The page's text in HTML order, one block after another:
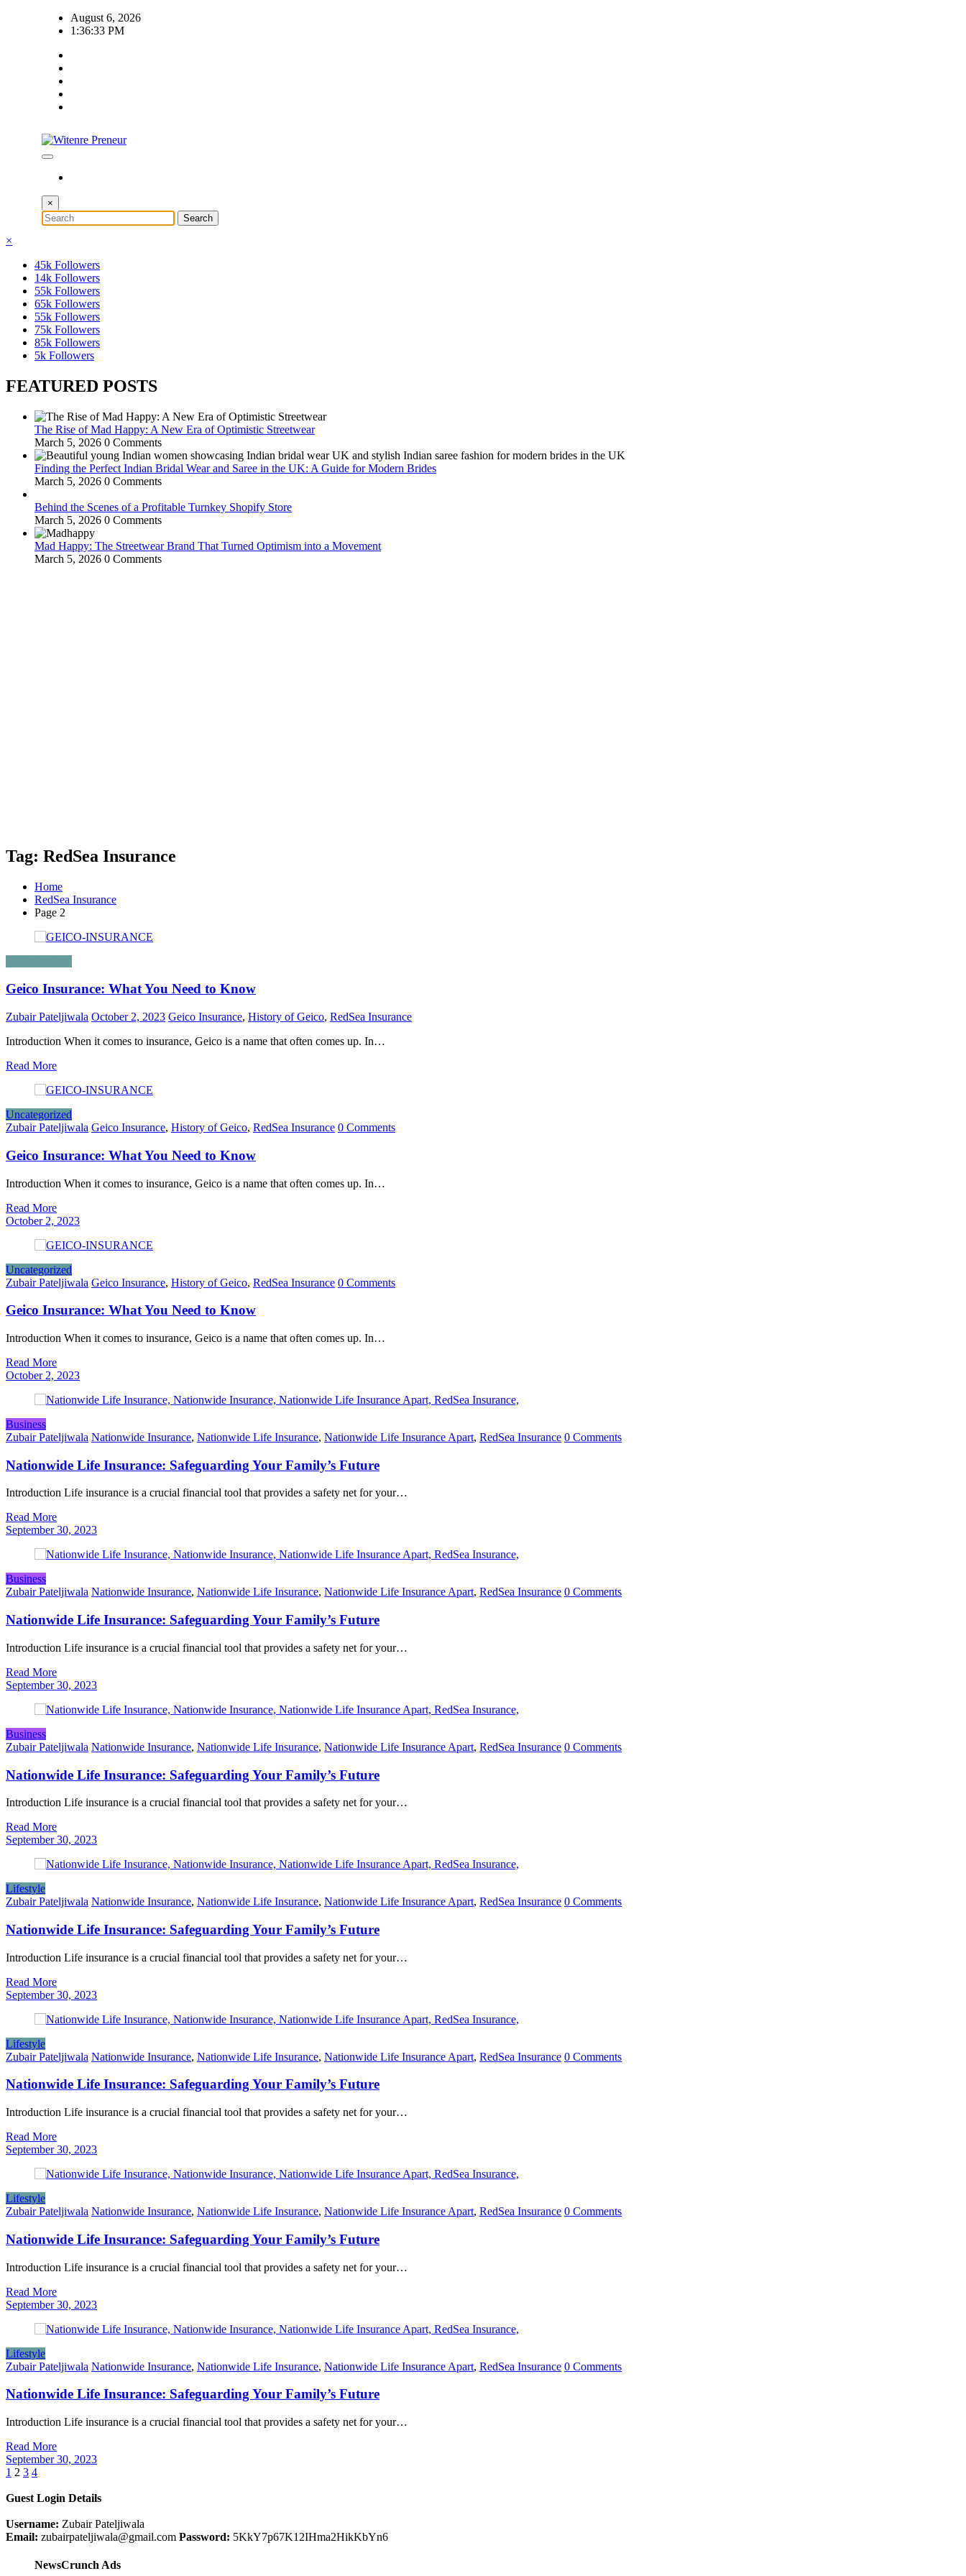
August 6, 2026
1:36:34 PM
×
×
45k Followers
14k Followers
55k Followers
65k Followers
55k Followers
75k Followers
85k Followers
5k Followers
FEATURED POSTS
The Rise of Mad Happy: A New Era of Optimistic Streetwear
March 5, 2026 0 Comments
Finding the Perfect Indian Bridal Wear and Saree in the UK: A Guide for Modern Brides
March 5, 2026 0 Comments
Behind the Scenes of a Profitable Turnkey Shopify Store
March 5, 2026 0 Comments
Mad Happy: The Streetwear Brand That Turned Optimism into a Movement
March 5, 2026 0 Comments
Tag: RedSea Insurance
Home
RedSea Insurance
Page 2
Geico Insurance: What You Need to Know
Zubair Pateljiwala October 2, 2023 Geico Insurance, History of Geico, RedSea Insurance
Introduction When it comes to insurance, Geico is a name that often comes up. In…
Read More
Uncategorized
Zubair Pateljiwala Geico Insurance, History of Geico, RedSea Insurance 0 Comments
Geico Insurance: What You Need to Know
Introduction When it comes to insurance, Geico is a name that often comes up. In…
Read More
October 2, 2023
Uncategorized
Zubair Pateljiwala Geico Insurance, History of Geico, RedSea Insurance 0 Comments
Geico Insurance: What You Need to Know
Introduction When it comes to insurance, Geico is a name that often comes up. In…
Read More
October 2, 2023
Business
Zubair Pateljiwala Nationwide Insurance, Nationwide Life Insurance, Nationwide Life Insurance Apart, RedSea Insurance 0 Comments
Nationwide Life Insurance: Safeguarding Your Family’s Future
Introduction Life insurance is a crucial financial tool that provides a safety net for your…
Read More
September 30, 2023
Business
Zubair Pateljiwala Nationwide Insurance, Nationwide Life Insurance, Nationwide Life Insurance Apart, RedSea Insurance 0 Comments
Nationwide Life Insurance: Safeguarding Your Family’s Future
Introduction Life insurance is a crucial financial tool that provides a safety net for your…
Read More
September 30, 2023
Business
Zubair Pateljiwala Nationwide Insurance, Nationwide Life Insurance, Nationwide Life Insurance Apart, RedSea Insurance 0 Comments
Nationwide Life Insurance: Safeguarding Your Family’s Future
Introduction Life insurance is a crucial financial tool that provides a safety net for your…
Read More
September 30, 2023
Lifestyle
Zubair Pateljiwala Nationwide Insurance, Nationwide Life Insurance, Nationwide Life Insurance Apart, RedSea Insurance 0 Comments
Nationwide Life Insurance: Safeguarding Your Family’s Future
Introduction Life insurance is a crucial financial tool that provides a safety net for your…
Read More
September 30, 2023
Lifestyle
Zubair Pateljiwala Nationwide Insurance, Nationwide Life Insurance, Nationwide Life Insurance Apart, RedSea Insurance 0 Comments
Nationwide Life Insurance: Safeguarding Your Family’s Future
Introduction Life insurance is a crucial financial tool that provides a safety net for your…
Read More
September 30, 2023
Lifestyle
Zubair Pateljiwala Nationwide Insurance, Nationwide Life Insurance, Nationwide Life Insurance Apart, RedSea Insurance 0 Comments
Nationwide Life Insurance: Safeguarding Your Family’s Future
Introduction Life insurance is a crucial financial tool that provides a safety net for your…
Read More
September 30, 2023
Lifestyle
Zubair Pateljiwala Nationwide Insurance, Nationwide Life Insurance, Nationwide Life Insurance Apart, RedSea Insurance 0 Comments
Nationwide Life Insurance: Safeguarding Your Family’s Future
Introduction Life insurance is a crucial financial tool that provides a safety net for your…
Read More
September 30, 2023
Posts
pagination
1 2 3 4
Guest Login Details
Username: Zubair Pateljiwala
Email: zubairpateljiwala@gmail.com Password: 5KkY7p67K12IHma2HikKbYn6
NewsCrunch Ads